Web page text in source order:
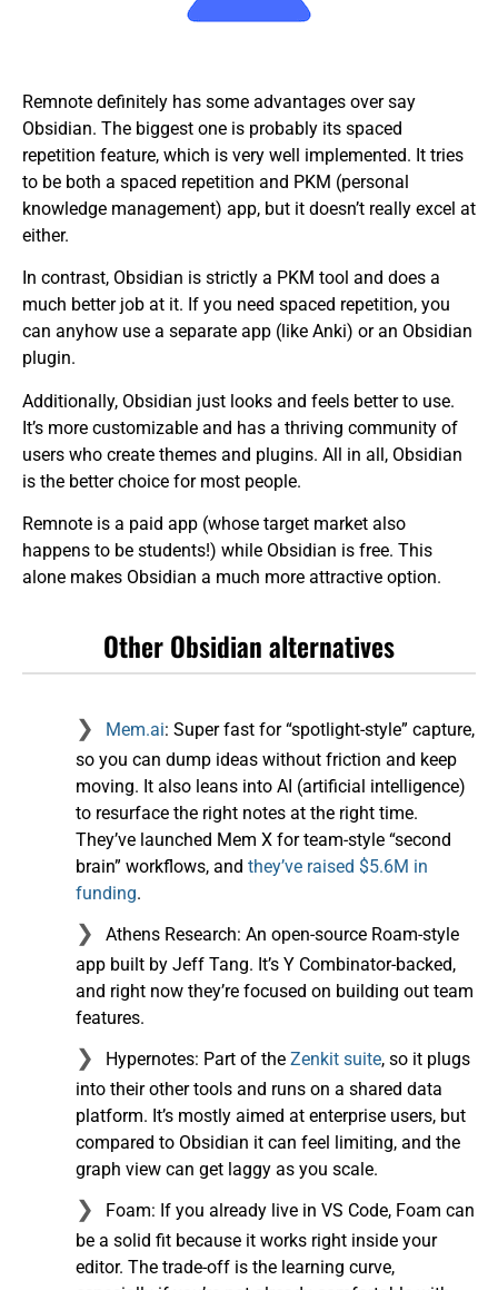
Remnote definitely has some advantages over say
Obsidian. The biggest one is probably its spaced
repetition feature, which is very well implemented. It tries
to be both a spaced repetition and PKM (personal
knowledge management) app, but it doesn’t really excel at
either.
In contrast, Obsidian is strictly a PKM tool and does a
much better job at it. If you need spaced repetition, you
can anyhow use a separate app (like Anki) or an Obsidian
plugin.
Additionally, Obsidian just looks and feels better to use.
It’s more customizable and has a thriving community of
users who create themes and plugins. All in all, Obsidian
is the better choice for most people.
Remnote is a paid app (whose target market also
happens to be students!) while Obsidian is free. This
alone makes Obsidian a much more attractive option.
Other Obsidian alternatives
Mem.ai: Super fast for “spotlight-style” capture,
so you can dump ideas without friction and keep
moving. It also leans into AI (artificial intelligence)
to resurface the right notes at the right time.
They’ve launched Mem X for team-style “second
brain” workflows, and they’ve raised $5.6M in
funding.
Athens Research: An open-source Roam-style
app built by Jeff Tang. It’s Y Combinator-backed,
and right now they’re focused on building out team
features.
Hypernotes: Part of the Zenkit suite, so it plugs
into their other tools and runs on a shared data
platform. It’s mostly aimed at enterprise users, but
compared to Obsidian it can feel limiting, and the
graph view can get laggy as you scale.
Foam: If you already live in VS Code, Foam can
be a solid fit because it works right inside your
editor. The trade-off is the learning curve,